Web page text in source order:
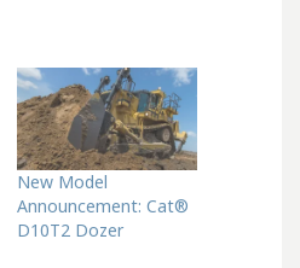
New Model
Announcement: Cat®
D10T2 Dozer